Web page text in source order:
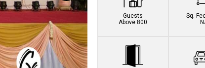
Guests
Above 800
Sq.